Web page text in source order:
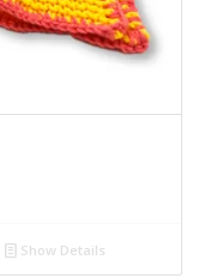
Show Details